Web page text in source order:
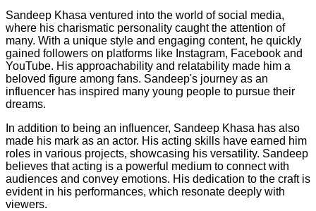
Sandeep Khasa ventured into the world of social media,
where his charismatic personality caught the attention of
many. With a unique style and engaging content, he quickly
gained followers on platforms like Instagram, Facebook and
YouTube. His approachability and relatability made him a
beloved figure among fans. Sandeep's journey as an
influencer has inspired many young people to pursue their
dreams.
In addition to being an influencer, Sandeep Khasa has also
made his mark as an actor. His acting skills have earned him
roles in various projects, showcasing his versatility. Sandeep
believes that acting is a powerful medium to connect with
audiences and convey emotions. His dedication to the craft is
evident in his performances, which resonate deeply with
viewers.